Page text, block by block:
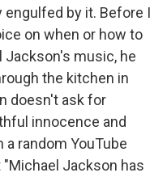
by it. Before I
on when or how to
music, he
the kitchen in
doesn't ask for
innocence and
random YouTube
Jackson has